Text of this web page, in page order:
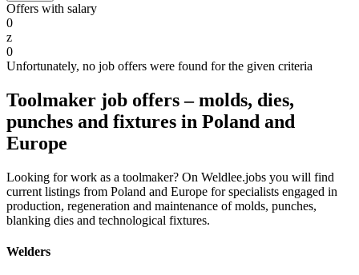
Offers with salary
0
z
0
Unfortunately, no job offers were found for the given criteria
Toolmaker job offers – molds, dies,
punches and fixtures in Poland and
Europe
Looking for work as a toolmaker? On Weldlee.jobs you will find
current listings from Poland and Europe for specialists engaged in
production, regeneration and maintenance of molds, punches,
blanking dies and technological fixtures.
Welders